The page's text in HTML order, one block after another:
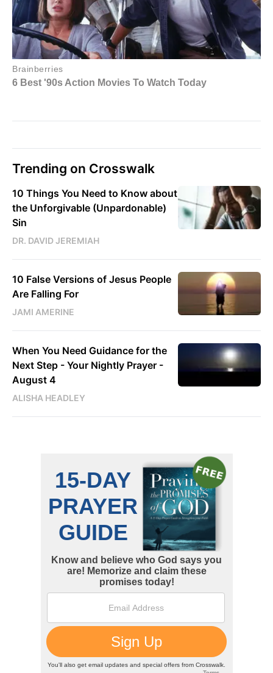
Trending on Crosswalk
10 Things You Need to Know about
the Unforgivable (Unpardonable)
Sin
DR. DAVID JEREMIAH
10 False Versions of Jesus People
Are Falling For
JAMI AMERINE
When You Need Guidance for the
Next Step - Your Nightly Prayer -
August 4
ALISHA HEADLEY